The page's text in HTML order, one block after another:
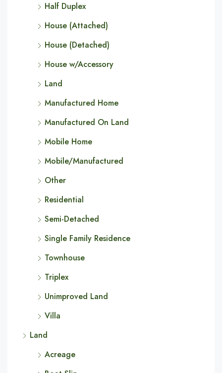
Half Duplex
House (Attached)
House (Detached)
House w/Accessory
Land
Manufactured Home
Manufactured On Land
Mobile Home
Mobile/Manufactured
Other
Residential
Semi-Detached
Single Family Residence
Townhouse
Triplex
Unimproved Land
Villa
Land
Acreage